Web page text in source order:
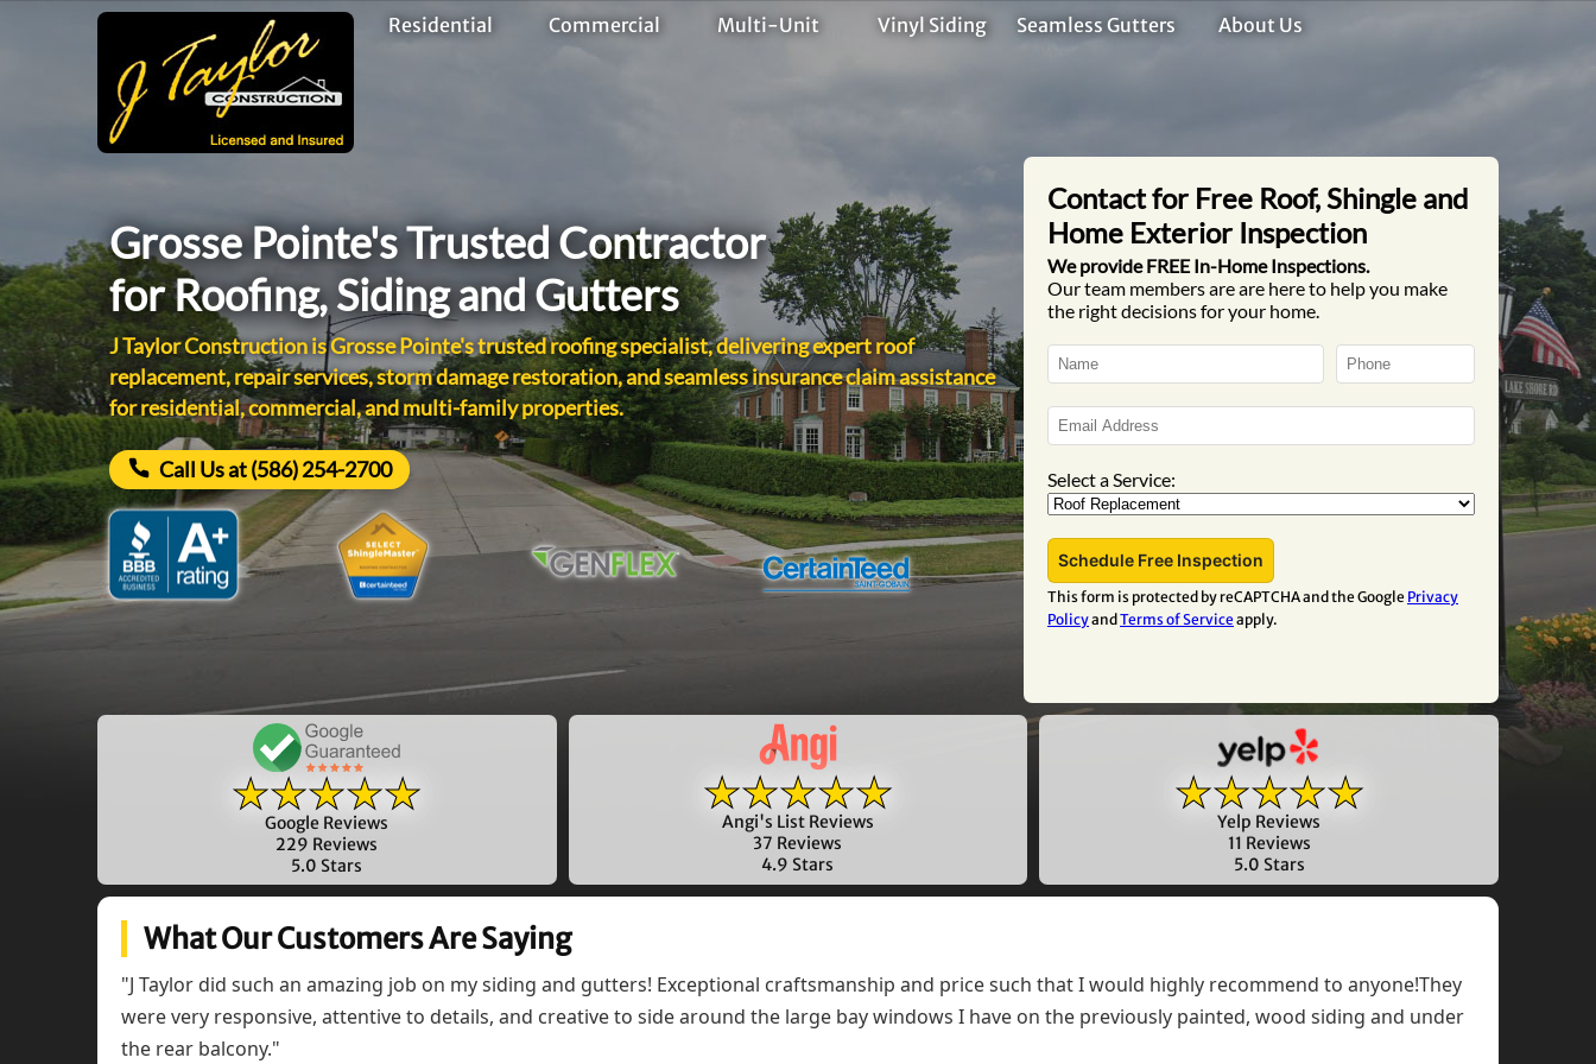
Residential Commercial Multi-Unit Vinyl Siding Seamless Gutters About Us
Grosse Pointe's Trusted Contractor
for Roofing, Siding and Gutters
J Taylor Construction is Grosse Pointe's trusted roofing specialist, delivering expert roof
replacement, repair services, storm damage restoration, and seamless insurance claim assistance
for residential, commercial, and multi-family properties.
Call Us at (586) 254-2700
Contact for Free Roof, Shingle and
Home Exterior Inspection
We provide FREE In-Home Inspections.
Our team members are are here to help you make
the right decisions for your home.
Select a Service:
This form is protected by reCAPTCHA and the Google Privacy
Policyand Terms of Service apply.
★★★★★
Google Reviews
229 Reviews
5.0 Stars
★★★★★
Angi's List Reviews
37 Reviews
4.9 Stars
★★★★★
Yelp Reviews
11 Reviews
5.0 Stars
What Our Customers Are Saying
"J Taylor did such an amazing job on my siding and gutters! Exceptional craftsmanship and price such that I would highly recommend to anyone!They
were very responsive, attentive to details, and creative to side around the large bay windows I have on the previously painted, wood siding and under
the rear balcony."